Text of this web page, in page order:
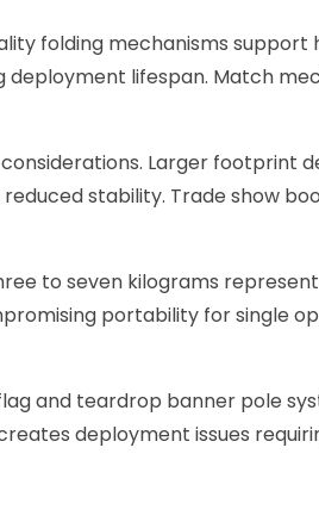
folding mechanisms support
lifespan. Match
Larger footprint
stability. Trade show
to seven kilograms
portability for single
and teardrop banner pole
deployment issues